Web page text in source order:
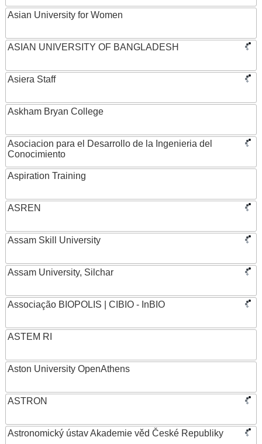
Asian University for Women
ASIAN UNIVERSITY OF BANGLADESH
Asiera Staff
Askham Bryan College
Asociacion para el Desarrollo de la Ingenieria del
Conocimiento
Aspiration Training
ASREN
Assam Skill University
Assam University, Silchar
Associação BIOPOLIS | CIBIO - InBIO
ASTEM RI
Aston University OpenAthens
ASTRON
Astronomický ústav Akademie věd České Republiky